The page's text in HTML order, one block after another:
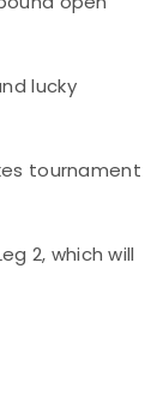
lucky
tournament
2, which will